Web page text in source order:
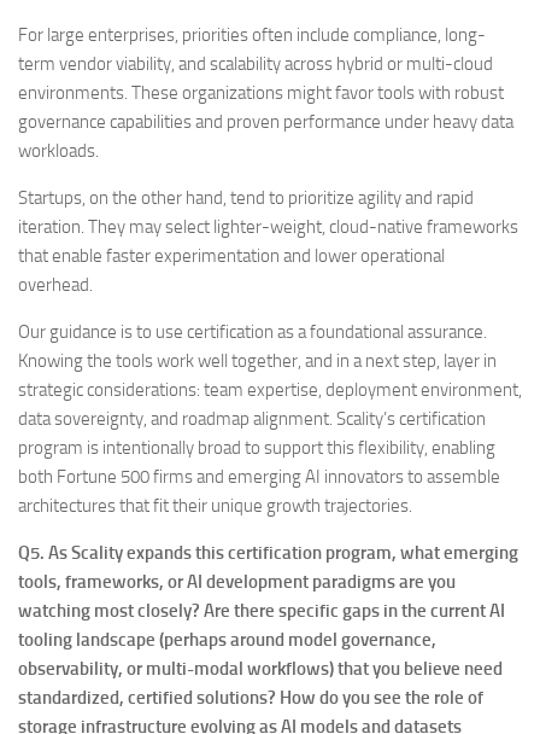
For large enterprises, priorities often include compliance, long-
term vendor viability, and scalability across hybrid or multi-cloud
environments. These organizations might favor tools with robust
governance capabilities and proven performance under heavy data
workloads.
Startups, on the other hand, tend to prioritize agility and rapid
iteration. They may select lighter-weight, cloud-native frameworks
that enable faster experimentation and lower operational
overhead.
Our guidance is to use certification as a foundational assurance.
Knowing the tools work well together, and in a next step, layer in
strategic considerations: team expertise, deployment environment,
data sovereignty, and roadmap alignment. Scality’s certification
program is intentionally broad to support this flexibility, enabling
both Fortune 500 firms and emerging AI innovators to assemble
architectures that fit their unique growth trajectories.
Q5. As Scality expands this certification program, what emerging
tools, frameworks, or AI development paradigms are you
watching most closely? Are there specific gaps in the current AI
tooling landscape (perhaps around model governance,
observability, or multi-modal workflows) that you believe need
standardized, certified solutions? How do you see the role of
storage infrastructure evolving as AI models and datasets